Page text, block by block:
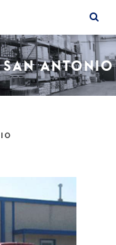
SAN ANTONIO